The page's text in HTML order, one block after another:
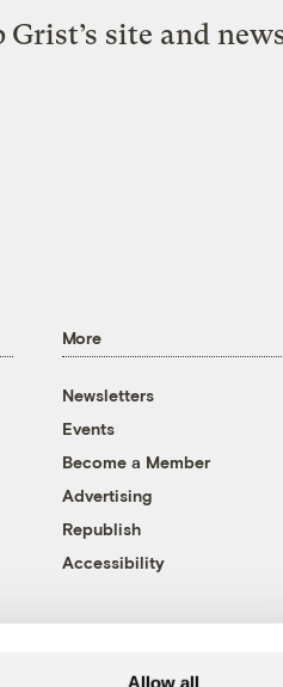
Allow all
site and
More
Newsletters
Events
Become a Member
Advertising
Republish
Accessibility